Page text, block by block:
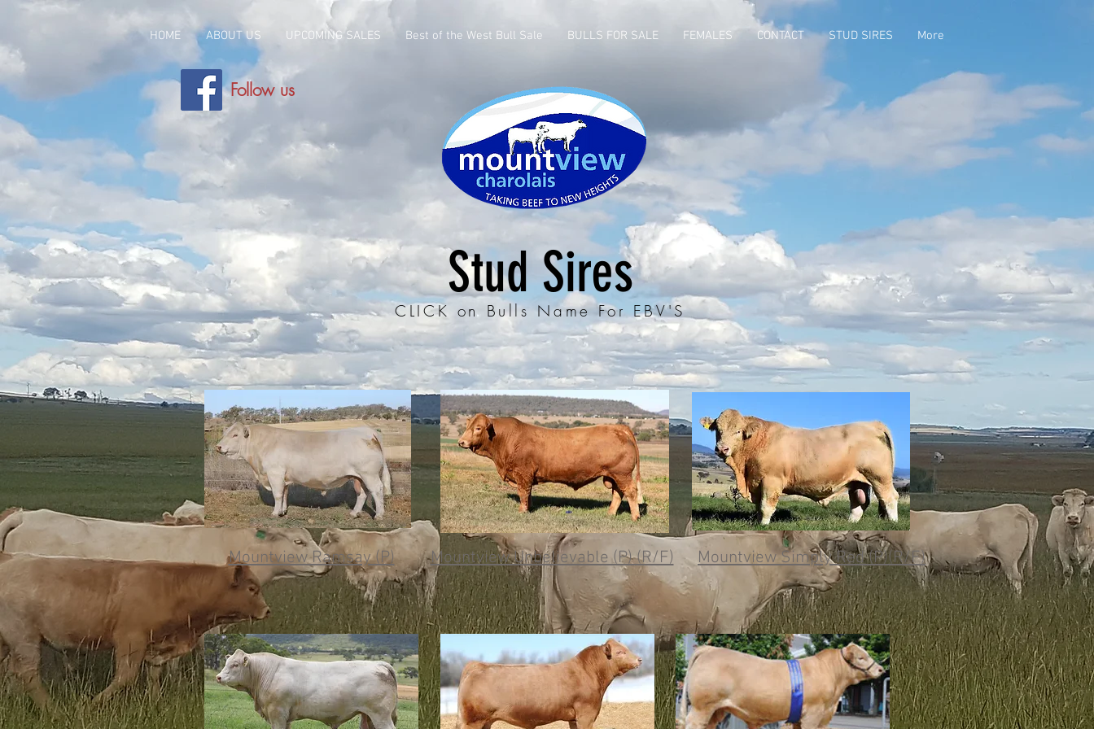
HOME ABOUT US UPCOMING SALES Best of the West Bull Sale BULLS FOR SALE FEMALES CONTACT STUD SIRES More
Stud Sires
CLICK on Bulls Name For EBV'S
Mountview Ramsay (P) Mountview Unbelievable (P) (R/F) Mountview Simply Red (P)(R/F)
Follow us